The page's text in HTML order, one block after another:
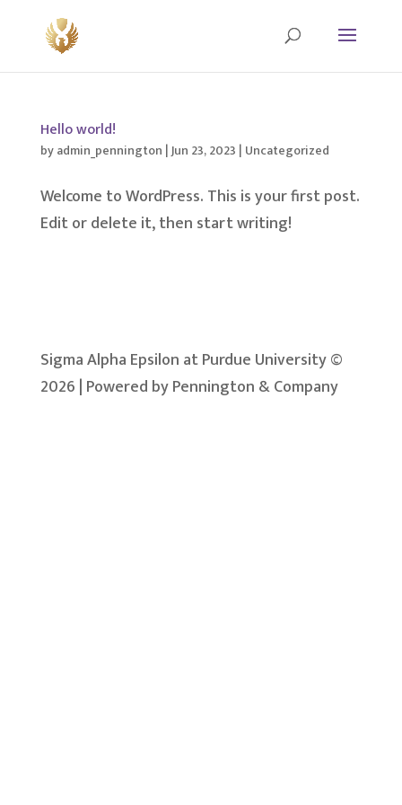
Hello world!
byadmin_pennington |Jun 23, 2023 | Uncategorized
Welcome to WordPress. This is your first post.
Edit or delete it, then start writing!
Sigma Alpha Epsilon at Purdue University ©
2026 | Powered by Pennington & Company